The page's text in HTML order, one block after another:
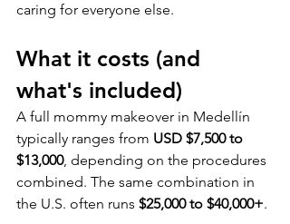
caring for everyone else.
What it costs (and
what's included)
A full mommy makeover in Medellín
typically ranges from USD $7,500 to
$13,000, depending on the procedures
combined. The same combination in
the U.S. often runs $25,000 to $40,000+.